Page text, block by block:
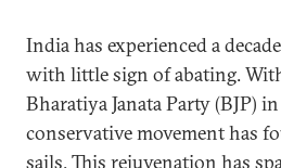
India has experienced a
with little sign of abating.
Bharatiya Janata Party (BJP) in
conservative movement has
sails. This rejuvenation has